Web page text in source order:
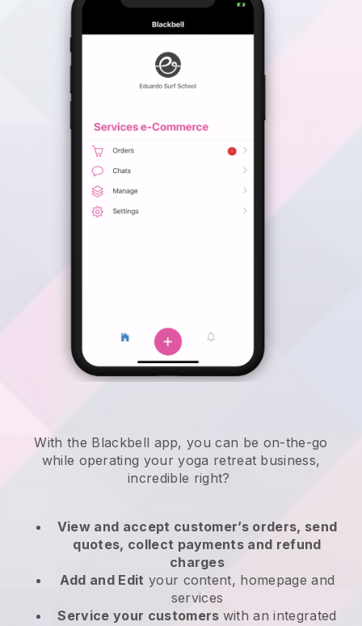
With the Blackbell app,you can be on-the-go
while operating your yoga retreat business,
incredible right?
View and accept customer’s orders, send
quotes, collect payments and refund
charges
Add and Edit your content, homepage and
services
Service your customers with an integrated